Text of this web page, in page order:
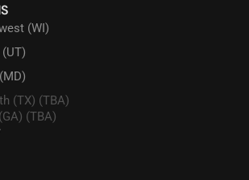
(WI)
(TX) (TBA)
(TBA)